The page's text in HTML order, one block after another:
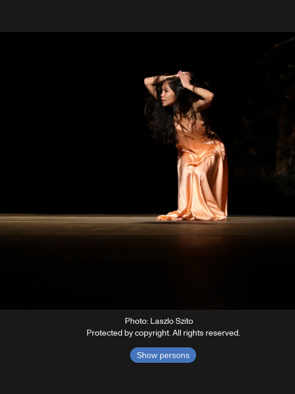
Photo: Laszlo Szito
Protected by copyright. All rights reserved.
Show persons